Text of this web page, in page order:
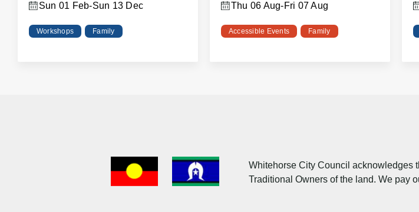
Sun 01 Feb-Sun 13 Dec
Workshops Family
Thu 06 Aug-Fri 07 Aug
Accessible Events Family
Acknowledgment
Country
Flag
Whitehorse City Council acknowledges
Traditional Owners of the land. We pay